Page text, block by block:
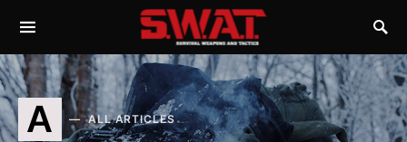
A ALL ARTICLES